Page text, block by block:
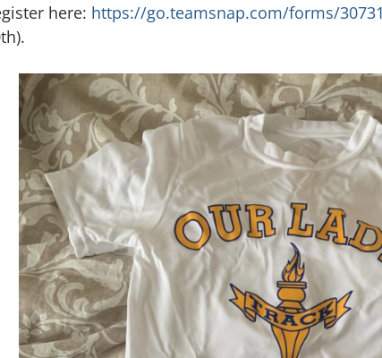
here: https://go.teamsnap.com/forms/